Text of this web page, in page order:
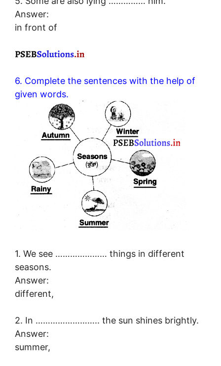
Answer:
in front of
6. Complete the sentences with the help of
given words.
1. We see ………………… things in different
seasons.
Answer:
different,
2. In …………………….. the sun shines brightly.
Answer:
summer,